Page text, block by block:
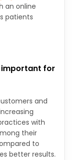
an online
patients
important for
and
with
their
to
better results.